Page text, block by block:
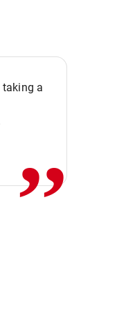
taking a
,,